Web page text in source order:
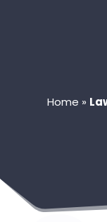
Home »